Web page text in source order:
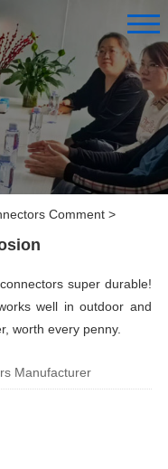
Comment>
super durable!
well in outdoor and
worth every penny.
Manufacturer